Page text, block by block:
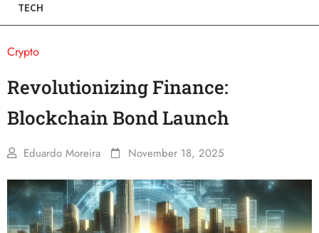
TECH
Crypto
Revolutionizing Finance:
Blockchain Bond Launch
Eduardo Moreira November 18, 2025